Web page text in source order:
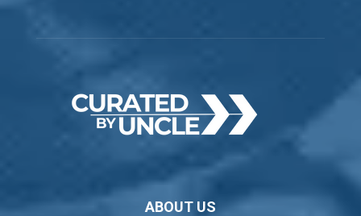
ABOUT US